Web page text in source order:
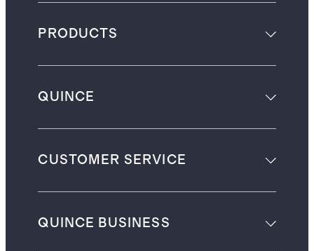
PRODUCTS
QUINCE
CUSTOMER SERVICE
QUINCE BUSINESS